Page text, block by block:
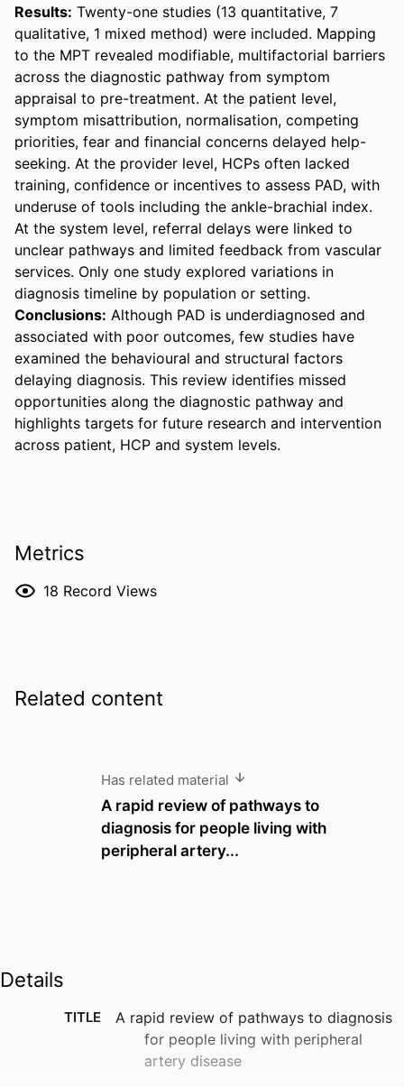
Results: Twenty-one studies (13 quantitative, 7
qualitative, 1 mixed method) were included. Mapping
to the MPT revealed modifiable, multifactorial barriers
across the diagnostic pathway from symptom
appraisal to pre-treatment. At the patient level,
symptom misattribution, normalisation, competing
priorities, fear and financial concerns delayed help-
seeking. At the provider level, HCPs often lacked
training, confidence or incentives to assess PAD, with
underuse of tools including the ankle-brachial index.
At the system level, referral delays were linked to
unclear pathways and limited feedback from vascular
services. Only one study explored variations in
diagnosis timeline by population or setting.
Conclusions: Although PAD is underdiagnosed and
associated with poor outcomes, few studies have
examined the behavioural and structural factors
delaying diagnosis. This review identifies missed
opportunities along the diagnostic pathway and
highlights targets for future research and intervention
across patient, HCP and system levels.
Metrics
18 Record Views
Related content
Has related material
A rapid review of pathways to
diagnosis for people living with
peripheral artery...
Details
TITLE
A rapid review of pathways to diagnosis
for people living with peripheral
artery disease